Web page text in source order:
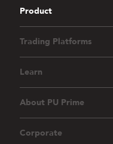
Product
Trading Platforms
Learn
About PU Prime
Corporate